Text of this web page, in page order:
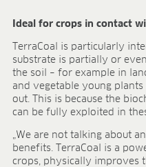
Ideal for crops in contact
TerraCoal is particularly
substrate is partially or
the soil – for example in
and vegetable young
out. This is because the
can be fully exploited in
„We are not talking about
benefits. TerraCoal is a
crops, physically improves